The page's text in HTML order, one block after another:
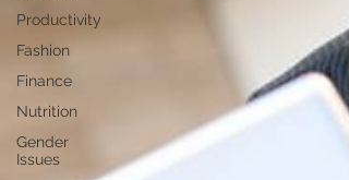
Productivity
Fashion
Finance
Nutrition
Gender
Issues